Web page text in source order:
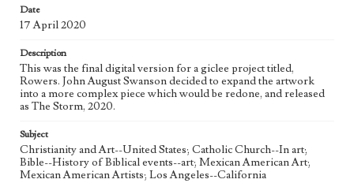
Works Referenced
Pope Francis, Urbi et orbi Meditation, 2020
Style Period
21st Century
Printed and published by the artist, John August Swanson.
Date
17 April 2020
Description
This was the final digital version for a giclee project titled,
Rowers. John August Swanson decided to expand the artwork
into a more complex piece which would be redone, and released
as The Storm, 2020.
Subject
Christianity and Art--United States; Catholic Church--In art;
Bible--History of Biblical events--art; Mexican American Art;
Mexican American Artists; Los Angeles--California